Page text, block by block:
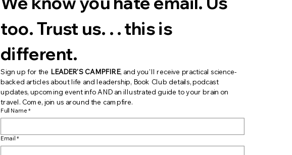
too. Trust us. . . this is
different.
Sign up for the LEADER'S CAMPFIRE, and you'll receive practical science-
backed articles about life and leadership, Book Club details, podcast
updates, upcoming event info AND an illustrated guide to your brain on
travel. Come, join us around the campfire.
Full Name *
Email *